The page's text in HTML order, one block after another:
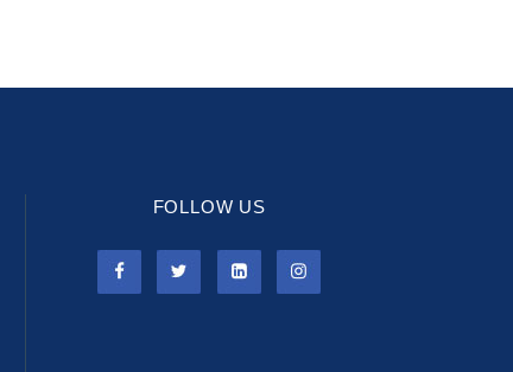
FOLLOW US